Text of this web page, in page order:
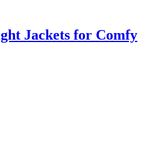
Jackets for Comfy